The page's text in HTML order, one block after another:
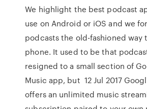
We highlight the best podcast
use on Android or iOS and we
podcasts the old-fashioned way
phone. It used to be that
resigned to a small section of
Music app, but 12 Jul 2017
offers an unlimited music